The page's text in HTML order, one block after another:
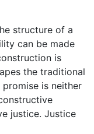
structure of a
can be made
is
the traditional
is neither
justice. Justice